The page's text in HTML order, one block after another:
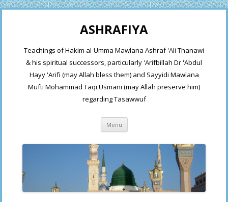
ASHRAFIYA
Teachings of Hakim al-Umma Mawlana Ashraf 'Ali Thanawi
& his spiritual successors, particularly 'Arifbillah Dr 'Abdul
Hayy 'Arifi (may Allah bless them) and Sayyidi Mawlana
Mufti Mohammad Taqi Usmani (may Allah preserve him)
regarding Tasawwuf
Menu Skip
content